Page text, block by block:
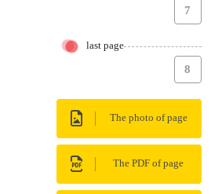
7
last page
8
The photo of page
The PDF of page